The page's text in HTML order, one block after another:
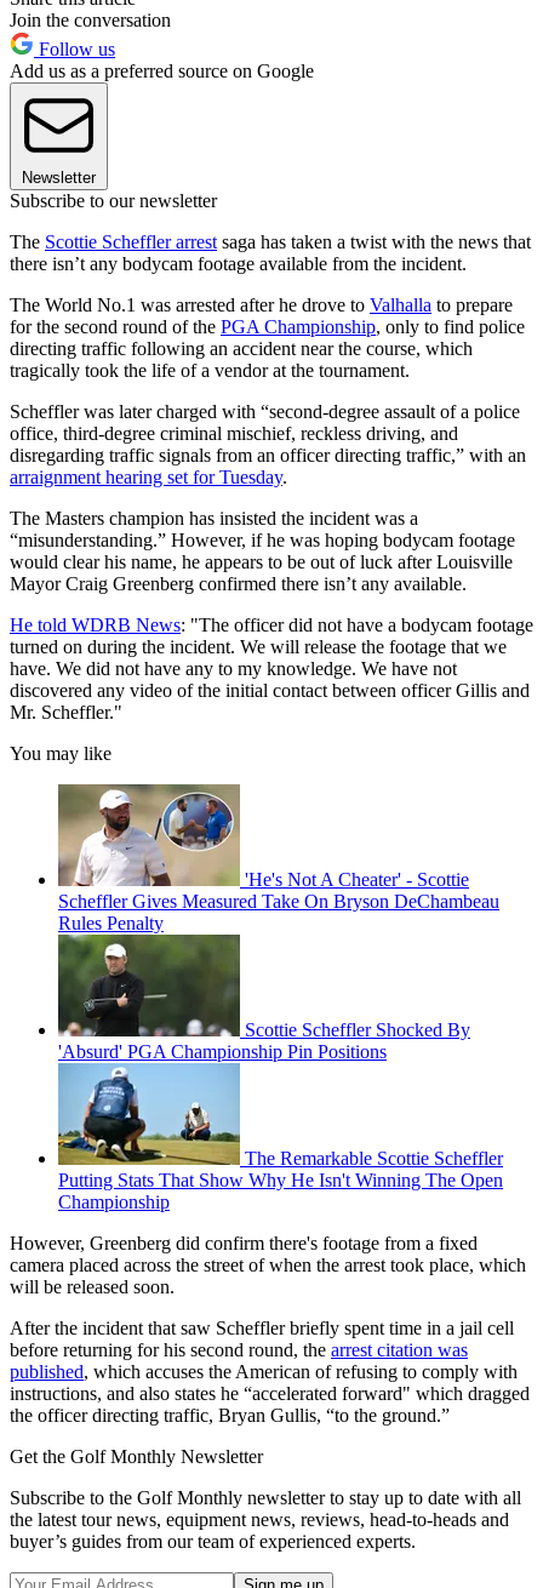
Join the conversation
Follow us
Add us as a preferred source on Google
Newsletter
Subscribe to our newsletter
The Scottie Scheffler arrest saga has taken a twist with the news that
there isn’t any bodycam footage available from the incident.
The World No.1 was arrested after he drove to Valhalla to prepare
for the second round of the PGA Championship, only to find police
directing traffic following an accident near the course, which
tragically took the life of a vendor at the tournament.
Scheffler was later charged with “second-degree assault of a police
office, third-degree criminal mischief, reckless driving, and
disregarding traffic signals from an officer directing traffic,” with an
arraignment hearing set for Tuesday.
The Masters champion has insisted the incident was a
“misunderstanding.” However, if he was hoping bodycam footage
would clear his name, he appears to be out of luck after Louisville
Mayor Craig Greenberg confirmed there isn’t any available.
He told WDRB News: "The officer did not have a bodycam footage
turned on during the incident. We will release the footage that we
have. We did not have any to my knowledge. We have not
discovered any video of the initial contact between officer Gillis and
Mr. Scheffler."
You may like
'He's Not A Cheater' - Scottie
Scheffler Gives Measured Take On Bryson DeChambeau
Rules Penalty
Scottie Scheffler Shocked By
'Absurd' PGA Championship Pin Positions
The Remarkable Scottie Scheffler
Putting Stats That Show Why He Isn't Winning The Open
Championship
However, Greenberg did confirm there's footage from a fixed
camera placed across the street of when the arrest took place, which
will be released soon.
After the incident that saw Scheffler briefly spent time in a jail cell
before returning for his second round, the arrest citation was
published, which accuses the American of refusing to comply with
instructions, and also states he “accelerated forward" which dragged
the officer directing traffic, Bryan Gullis, “to the ground.”
Get the Golf Monthly Newsletter
Subscribe to the Golf Monthly newsletter to stay up to date with all
the latest tour news, equipment news, reviews, head-to-heads and
buyer’s guides from our team of experienced experts.